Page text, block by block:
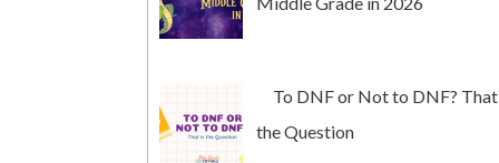
To DNF or Not to DNF? That
the Question